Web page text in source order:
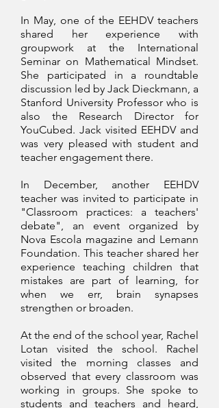
In May, one of the EEHDV teachers
shared her experience with
groupwork at the International
Seminar on Mathematical Mindset.
She participated in a roundtable
discussion led by Jack Dieckmann, a
Stanford University Professor who is
also the Research Director for
YouCubed. Jack visited EEHDV and
was very pleased with student and
teacher engagement there.
In December, another EEHDV
teacher was invited to participate in
"Classroom practices: a teachers'
debate", an event organized by
Nova Escola magazine and Lemann
Foundation. This teacher shared her
experience teaching children that
mistakes are part of learning, for
when we err, brain synapses
strengthen or broaden.
At the end of the school year, Rachel
Lotan visited the school. Rachel
visited the morning classes and
observed that every classroom was
working in groups. She spoke to
students and teachers and heard,